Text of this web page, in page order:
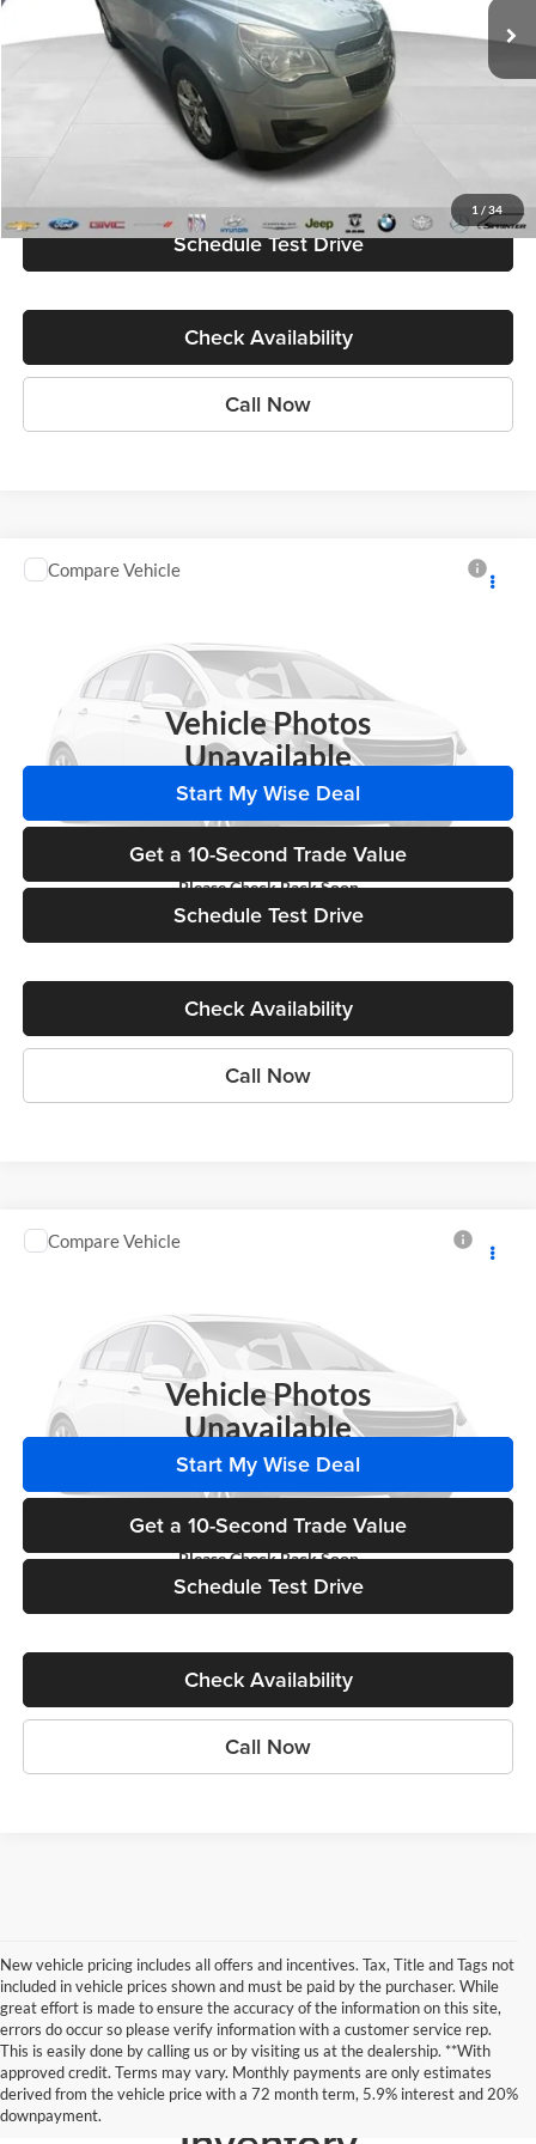
1 / 34
Less
$2,500
Start My Wise Deal
Get a 10-Second Trade Value
Schedule Test Drive
Check Availability
Call Now
Vehicle Photos
Unavailable
Please Check Back Soon
2014Chevrolet Impala
2G1WC5E38E1163517Stock:27064AModel:
142,217 mi
Call for Pricing & Availability
Start My Wise Deal
Get a 10-Second Trade Value
Schedule Test Drive
Check Availability
Call Now
Compare Vehicle
Vehicle Photos
Unavailable
Please Check Back Soon
2014Chevrolet Impala
2G1WA5E37E1158976Stock:A7951EModel:
161,231 mi
Call for Pricing & Availability
Start My Wise Deal
Get a 10-Second Trade Value
Schedule Test Drive
Check Availability
Call Now
Compare Vehicle
New vehicle pricing includes all offers and incentives. Tax, Title and Tags not
included in vehicle prices shown and must be paid by the purchaser. While
great effort is made to ensure the accuracy of the information on this site,
errors do occur so please verify information with a customer service rep.
This is easily done by calling us or by visiting us at the dealership. **With
approved credit. Terms may vary. Monthly payments are only estimates
derived from the vehicle price with a 72 month term, 5.9% interest and 20%
downpayment.Search our Pre-Owned